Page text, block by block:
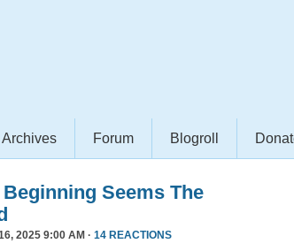
Archives Forum Blogroll
Seems The
2025 9:00 AM · 14 REACTIONS